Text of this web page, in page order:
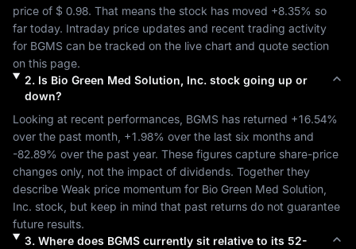
price of $ 0.98. That means the stock has moved +8.35% so
far today. Intraday price updates and recent trading activity
for BGMS can be tracked on the live chart and quote section
on this page.
2. Is Bio Green Med Solution, Inc.stock going up or
down?
Looking at recent performances, BGMS has returned +16.54%
over the past month, +1.98%
-82.89% over the past year. These figures capture share-price
changes only, not the impact of dividends. Together they
describe Weak price momentum for Bio Green Med Solution,
Inc. stock, but keep in mind that past returns do not guarantee
future results.
3. Where does BGMScurrently sit relative to its 52-